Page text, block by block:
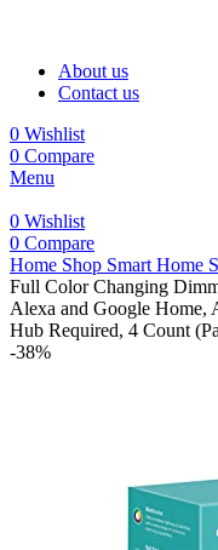
About us
Contact us
0 Wishlist
0 Compare
Menu
0 Wishlist
0 Compare
Home Shop Smart Home
Full Color Changing
Alexa and Google Home,
Hub Required, 4 Count
-38%